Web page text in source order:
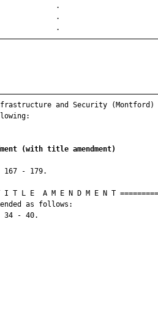
and Security (Montford)
(with title amendment)
167 - 179.
I T L E  A M E N D M E N T
as follows:
34 - 40.